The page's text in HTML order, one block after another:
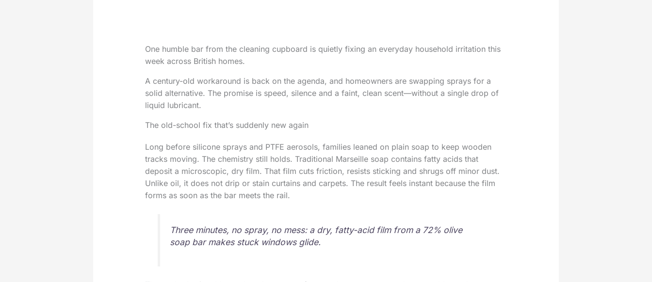
One humble bar from the cleaning cupboard is quietly fixing an everyday household irritation this
week across British homes.
A century-old workaround is back on the agenda, and homeowners are swapping sprays for a
solid alternative. The promise is speed, silence and a faint, clean scent—without a single drop of
liquid lubricant.
The old-school fix that’s suddenly new again
Long before silicone sprays and PTFE aerosols, families leaned on plain soap to keep wooden
tracks moving. The chemistry still holds. Traditional Marseille soap contains fatty acids that
deposit a microscopic, dry film. That film cuts friction, resists sticking and shrugs off minor dust.
Unlike oil, it does not drip or stain curtains and carpets. The result feels instant because the film
forms as soon as the bar meets the rail.
Three minutes, no spray, no mess: a dry, fatty-acid film from a 72% olive
soap bar makes stuck windows glide.